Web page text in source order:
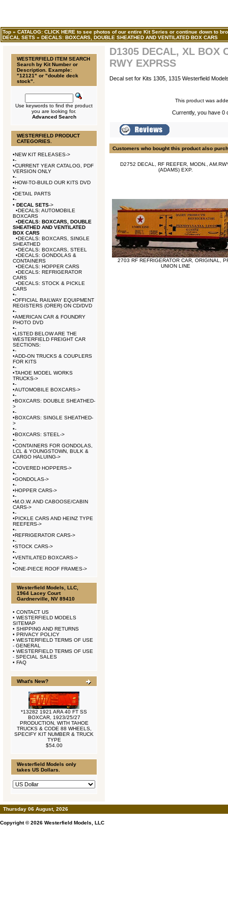
Top » CATALOG: CLICK HERE to see photos of our entire Kit Series or continue down to
DECAL SETS » DECALS: BOXCARS, DOUBLE SHEATHED AND VENTILATED BOX CARS
WESTERFIELD ITEM SEARCH
Search by Kit Number or
Description. Example:
"12121" or "double deck
stock".
Use keywords to find the product
you are looking for.
Advanced Search
WESTERFIELD PRODUCT
CATEGORIES.
•NEW KIT RELEASES->
•-
•CURRENT YEAR CATALOG, PDF
VERSION ONLY
•-
•HOW-TO-BUILD OUR KITS DVD
•-
•DETAIL PARTS
•-
• DECAL SETS->
•DECALS: AUTOMOBILE
BOXCARS
•DECALS: BOXCARS, DOUBLE
SHEATHED AND VENTILATED
BOX CARS
•DECALS: BOXCARS, SINGLE
SHEATHED
•DECALS: BOXCARS, STEEL
•DECALS: GONDOLAS &
CONTAINERS
•DECALS: HOPPER CARS
•DECALS: REFRIGERATOR
CARS
•DECALS: STOCK & PICKLE
CARS
•-
•OFFICIAL RAILWAY EQUIPMENT
REGISTERS (ORER) ON CD/DVD
•-
•AMERICAN CAR & FOUNDRY
PHOTO DVD
•-
•LISTED BELOW ARE THE
WESTERFIELD FREIGHT CAR
SECTIONS:
•-
•ADD-ON TRUCKS & COUPLERS
FOR KITS
•-
•TAHOE MODEL WORKS
TRUCKS->
•-
•AUTOMOBILE BOXCARS->
•-
•BOXCARS: DOUBLE SHEATHED-
>
•-
•BOXCARS: SINGLE SHEATHED-
>
•-
•BOXCARS: STEEL->
•-
•CONTAINERS FOR GONDOLAS,
LCL & YOUNGSTOWN, BULK &
CARGO HALUING->
•-
•COVERED HOPPERS->
•-
•GONDOLAS->
•-
•HOPPER CARS->
•-
•M.O.W. AND CABOOSE/CABIN
CARS->
•-
•PICKLE CARS AND HEINZ TYPE
REEFERS->
•-
•REFRIGERATOR CARS->
•-
•STOCK CARS->
•-
•VENTILATED BOXCARS->
•-
•ONE-PIECE ROOF FRAMES->
Westerfield Models, LLC,
1964 Lacey Court
Gardnerville, NV 89410
• CONTACT US
• WESTERFIELD MODELS
SITEMAP
• SHIPPING AND RETURNS
• PRIVACY POLICY
• WESTERFIELD TERMS OF USE
- GENERAL
• WESTERFIELD TERMS OF USE
- SPECIAL SALES
• FAQ
What's New?
*13282 1921 ARA 40 FT SS
BOXCAR, 1923/25/27
PRODUCTION, WITH TAHOE
TRUCKS & CODE 88 WHEELS,
SPECIFY KIT NUMBER & TRUCK
TYPE
$54.00
Westerfield Models only
takes US Dollars.
D1305 DECAL, XL BOX
RWY EXPRSS
Decal set for Kits 1305, 1315 Westerfield
This product was
Currently, you have 0
Customers who bought this product also
D2752 DECAL, RF REEFER, MODN.,
(ADAMS) EXP.
2703 RF REFRIGERATOR CAR, ORIGINAL,
UNION LINE
Thursday 06 August, 2026
Copyright © 2026 Westerfield Models, LLC